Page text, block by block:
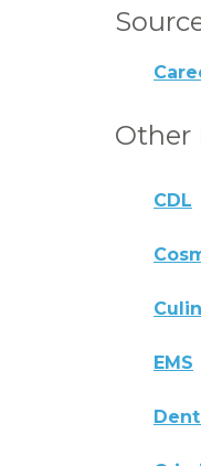
Other
CDL
EMS